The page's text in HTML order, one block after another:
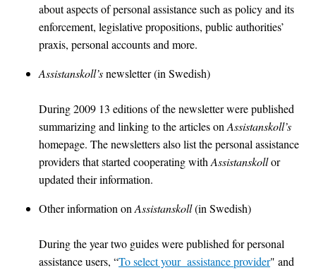
about aspects of personal assistance such as policy and its
enforcement, legislative propositions, public authorities’
praxis, personal accounts and more.
Assistanskoll’snewsletter (in Swedish)
During 2009 13 editions of the newsletter were published
summarizing and linking to the articles on Assistanskoll’s
homepage. The newsletters also list the personal assistance
providers that started cooperating with Assistanskollor
updated their information.
Other information on Assistanskoll(in Swedish)
During the year two guides were published for personal
assistance users, “To select your assistance provider" and